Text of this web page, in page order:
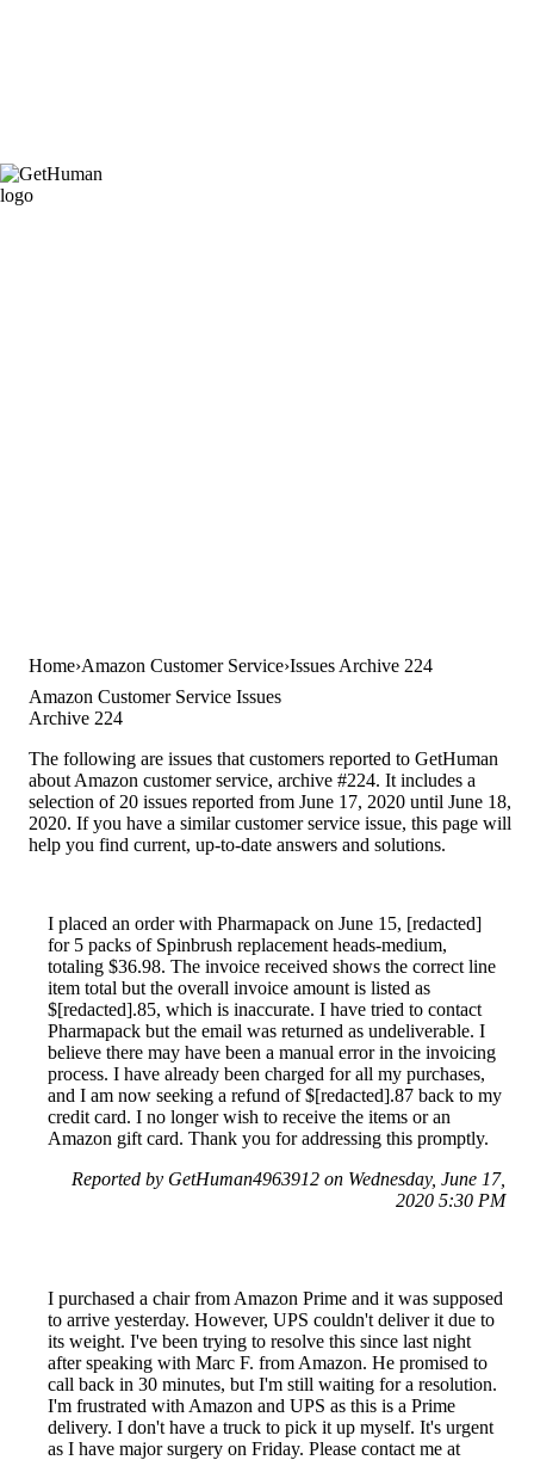
Home Amazon Customer Service Issues Archive 224
Amazon Customer Service Issues
Archive 224
The following are issues that customers reported to GetHuman
about Amazon customer service, archive #224. It includes a
selection of 20 issues reported from June 17, 2020 until June 18,
2020. If you have a similar customer service issue, this page will
help you find current, up-to-date answers and solutions.
I placed an order with Pharmapack on June 15, [redacted]
for 5 packs of Spinbrush replacement heads-medium,
totaling $36.98. The invoice received shows the correct line
item total but the overall invoice amount is listed as
$[redacted].85, which is inaccurate. I have tried to contact
Pharmapack but the email was returned as undeliverable. I
believe there may have been a manual error in the invoicing
process. I have already been charged for all my purchases,
and I am now seeking a refund of $[redacted].87 back to my
credit card. I no longer wish to receive the items or an
Amazon gift card. Thank you for addressing this promptly.
Reported by GetHuman4963912 on Wednesday, June 17,
2020 5:30 PM
I purchased a chair from Amazon Prime and it was supposed
to arrive yesterday. However, UPS couldn't deliver it due to
its weight. I've been trying to resolve this since last night
after speaking with Marc F. from Amazon. He promised to
call back in 30 minutes, but I'm still waiting for a resolution.
I'm frustrated with Amazon and UPS as this is a Prime
delivery. I don't have a truck to pick it up myself. It's urgent
as I have major surgery on Friday. Please contact me at